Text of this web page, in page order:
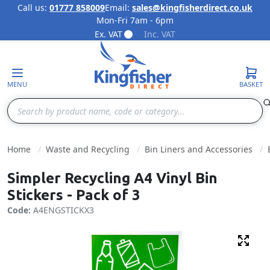
Skip to Content
Call us: 01777 858009Email: sales@kingfisherdirect.co.uk
Mon-Fri 7am - 6pm
Ex. VAT
Inc. VAT
MENU
Search
BASKET
Home Waste and Recycling Bin Liners and Accessories
Simpler Recycling A4 Vinyl Bin
Stickers - Pack of 3
Code: A4ENGSTICKX3